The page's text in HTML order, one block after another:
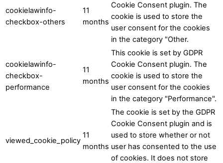
cookielawinfo-
checkbox-others
11
months
Cookie Consent plugin. The
cookie is used to store the
user consent for the cookies
in the category "Other.
cookielawinfo-
checkbox-
performance
11
months
This cookie is set by GDPR
Cookie Consent plugin. The
cookie is used to store the
user consent for the cookies
in the category "Performance".
viewed_cookie_policy
11
months
The cookie is set by the GDPR
Cookie Consent plugin and is
used to store whether or not
user has consented to the use
of cookies. It does not store